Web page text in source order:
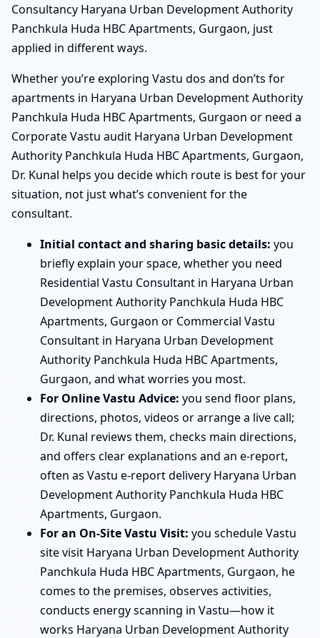
Consultancy Haryana Urban Development Authority
Panchkula Huda HBC Apartments, Gurgaon, just
applied in different ways.
Whether you’re exploring Vastu dos and don’ts for
apartments in Haryana Urban Development Authority
Panchkula Huda HBC Apartments, Gurgaon or need a
Corporate Vastu audit Haryana Urban Development
Authority Panchkula Huda HBC Apartments, Gurgaon,
Dr. Kunal helps you decide which route is best for your
situation, not just what’s convenient for the
consultant.
Initial contact and sharing basic details: you
briefly explain your space, whether you need
Residential Vastu Consultant in Haryana Urban
Development Authority Panchkula Huda HBC
Apartments, Gurgaon or Commercial Vastu
Consultant in Haryana Urban Development
Authority Panchkula Huda HBC Apartments,
Gurgaon, and what worries you most.
For Online Vastu Advice: you send floor plans,
directions, photos, videos or arrange a live call;
Dr. Kunal reviews them, checks main directions,
and offers clear explanations and an e-report,
often as Vastu e-report delivery Haryana Urban
Development Authority Panchkula Huda HBC
Apartments, Gurgaon.
For an On-Site Vastu Visit: you schedule Vastu
site visit Haryana Urban Development Authority
Panchkula Huda HBC Apartments, Gurgaon, he
comes to the premises, observes activities,
conducts energy scanning in Vastu—how it
works Haryana Urban Development Authority